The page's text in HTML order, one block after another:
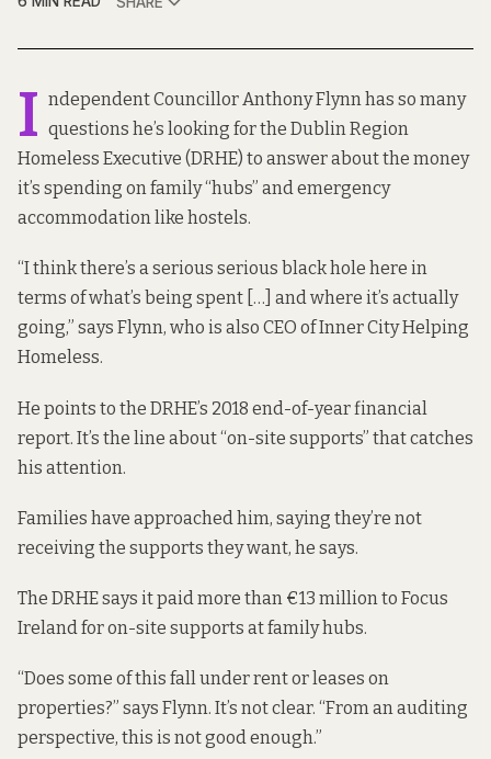
I ndependent Councillor Anthony Flynn has so many
questions he’s looking for the Dublin Region
Homeless Executive (DRHE) to answer about the money
it’s spending on family “hubs” and emergency
accommodation like hostels.
“I think there’s a serious serious black hole here in
terms of what’s being spent […] and where it’s actually
going,” says Flynn, who is also CEO of Inner City Helping
Homeless.
He points to the DRHE’s 2018 end-of-year financial
report. It’s the line about “on-site supports” that catches
his attention.
Families have approached him, saying they’re not
receiving the supports they want, he says.
The DRHE says it paid more than €13 million to Focus
Ireland for on-site supports at family hubs.
“Does some of this fall under rent or leases on
properties?” says Flynn. It’s not clear. “From an auditing
perspective, this is not good enough.”